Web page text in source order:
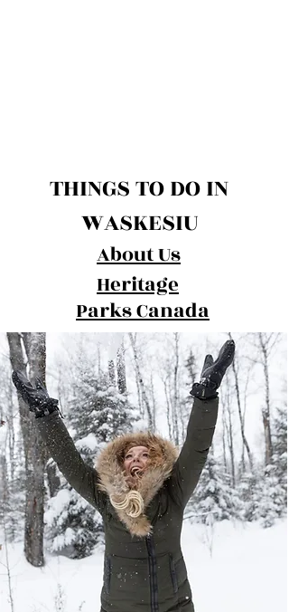
THINGS TO DO IN
WASKESIU
About Us
Heritage
Parks Canada